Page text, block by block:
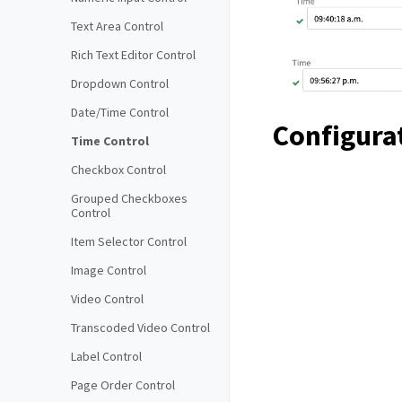
Text Area Control
Rich Text Editor Control
Dropdown Control
Date/Time Control
Time Control
Checkbox Control
Grouped Checkboxes
Control
Item Selector Control
Image Control
Video Control
Transcoded Video Control
Label Control
Page Order Control